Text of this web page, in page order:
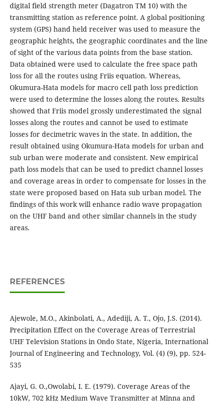
digital field strength meter (Dagatron TM 10) with the
transmitting station as reference point. A global positioning
system (GPS) hand held receiver was used to measure the
geographic heights, the geographic coordinates and the line
of sight of the various data points from the base station.
Data obtained were used to calculate the free space path
loss for all the routes using Friis equation. Whereas,
Okumura-Hata models for macro cell path loss prediction
were used to determine the losses along the routes. Results
showed that Friis model grossly underestimated the signal
losses along the routes and cannot be used to estimate
losses for decimetric waves in the state. In addition, the
result obtained using Okumura-Hata models for urban and
sub urban were moderate and consistent. New empirical
path loss models that can be used to predict channel losses
and coverage areas in order to compensate for losses in the
state were proposed based on Hata sub urban model. The
findings of this work will enhance radio wave propagation
on the UHF band and other similar channels in the study
areas.
REFERENCES
Ajewole, M.O., Akinbolati, A., Adediji, A. T., Ojo, J.S. (2014).
Precipitation Effect on the Coverage Areas of Terrestrial
UHF Television Stations in Ondo State, Nigeria, International
Journal of Engineering and Technology, Vol. (4) (9), pp. 524-
535
Ajayi, G. O.,Owolabi, I. E. (1979). Coverage Areas of the
10kW, 702 kHz Medium Wave Transmitter at Minna and